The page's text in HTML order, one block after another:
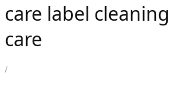
care label
care
/